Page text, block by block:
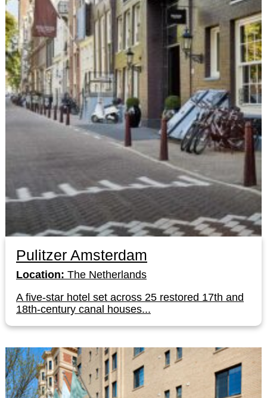
Pulitzer Amsterdam
Location: The Netherlands
A five-star hotel set across 25 restored 17th and
18th-century canal houses...